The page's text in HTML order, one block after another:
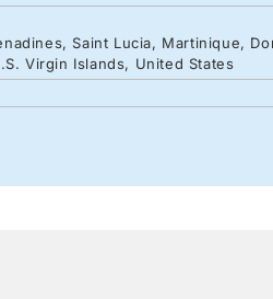
Saint Lucia, Martinique,
Virgin Islands, United States